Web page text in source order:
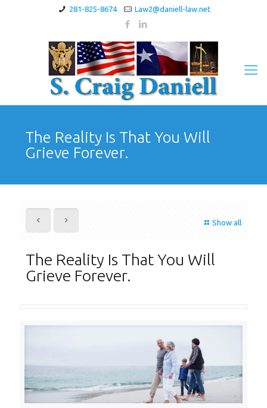
281-825-8674 Law2@daniell-law.net
The Reality Is That You Will
Grieve Forever.
Show all
The Reality Is That You Will
Grieve Forever.